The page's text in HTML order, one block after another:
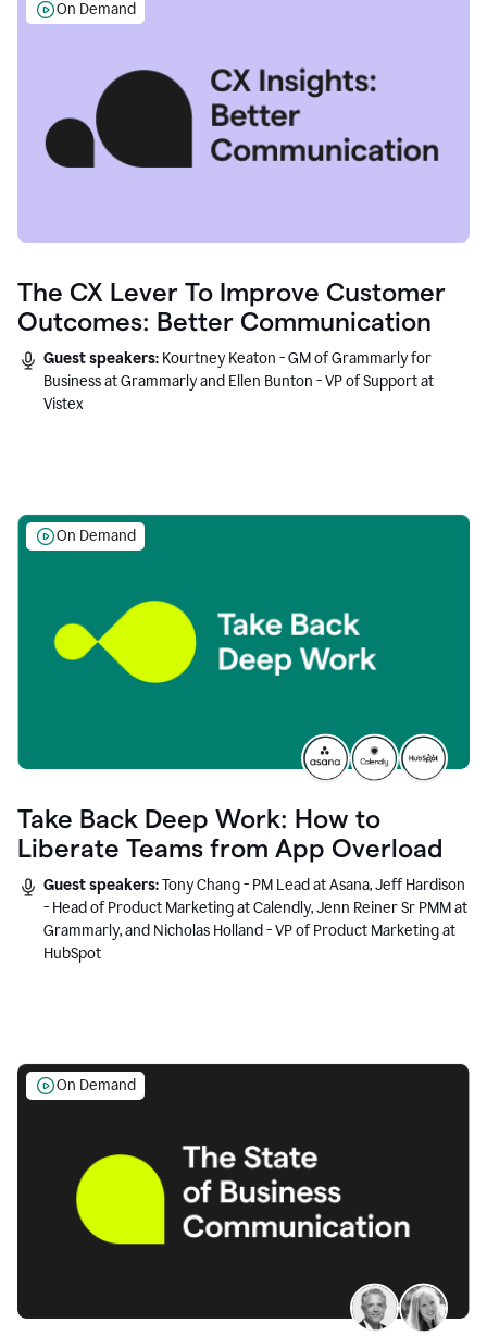
On Demand
The CX Lever To Improve Customer
Outcomes: Better Communication
Guest speakers: Kourtney Keaton - GM of Grammarly for
Business at Grammarly and Ellen Bunton - VP of Support at
Vistex
On Demand
Take Back Deep Work: How to
Liberate Teams from App Overload
Guest speakers:Tony Chang - PM Lead at Asana, Jeff Hardison
- Head of Product Marketing at Calendly, Jenn Reiner Sr PMM at
Grammarly, and Nicholas Holland - VP of Product Marketing at
HubSpot
On Demand